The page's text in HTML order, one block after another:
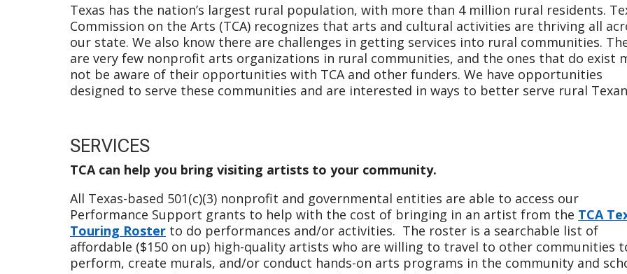
Texas has the nation’s largest rural population, with more than 4 million rural residents.
Commission on the Arts (TCA) recognizes that arts and cultural activities are thriving all
our state. We also know there are challenges in getting services into rural communities.
are very few nonprofit arts organizations in rural communities, and the ones that do exist
not be aware of their opportunities with TCA and other funders. We have opportunities
designed to serve these communities and are interested in ways to better serve rural
SERVICES
TCA can help you bring visiting artists to your community.
All Texas-based 501(c)(3) nonprofit and governmental entities are able to access our
Performance Support grants to help with the cost of bringing in an artist from the TCA
Touring Roster to do performances and/or activities. The roster is a searchable list of
affordable ($150 on up) high-quality artists who are willing to travel to other communities
perform, create murals, and/or conduct hands-on arts programs in the community and